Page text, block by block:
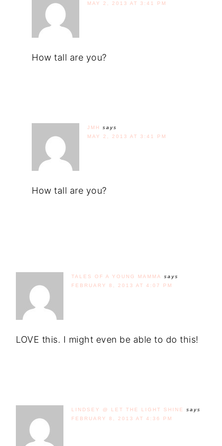
MAY 2, 2013 AT 3:41 PM
How tall are you?
JMH
says
MAY 2, 2013 AT 3:41 PM
How tall are you?
TALES OF A YOUNG MAMMA
says
FEBRUARY 8, 2013 AT 4:07 PM
LOVE this. I might even be able to do this!
LINDSEY @ LET THE LIGHT SHINE
says
FEBRUARY 8, 2013 AT 4:36 PM